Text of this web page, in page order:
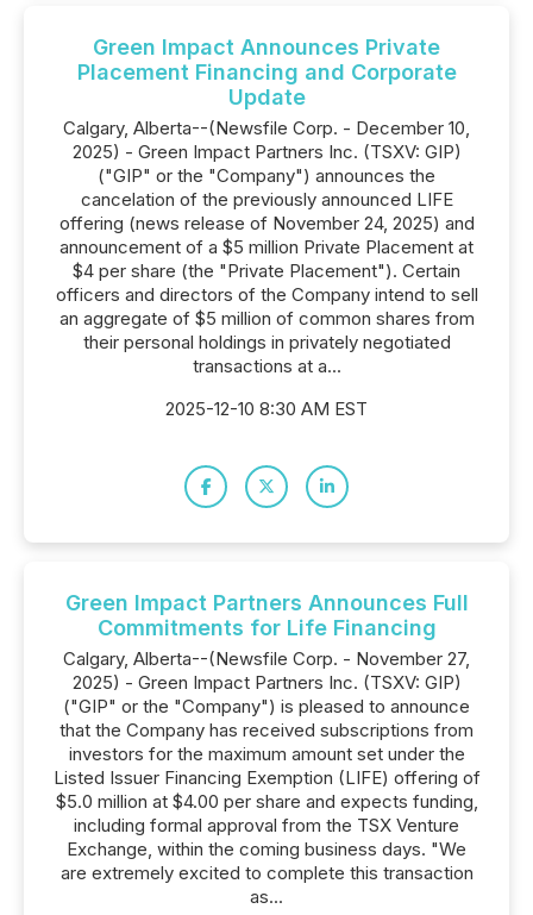
Green Impact Announces Private
Placement Financing and Corporate
Update
Calgary, Alberta--(Newsfile Corp. - December 10,
2025) - Green Impact Partners Inc. (TSXV: GIP)
("GIP" or the "Company") announces the
cancelation of the previously announced LIFE
offering (news release of November 24, 2025) and
announcement of a $5 million Private Placement at
$4 per share (the "Private Placement"). Certain
officers and directors of the Company intend to sell
an aggregate of $5 million of common shares from
their personal holdings in privately negotiated
transactions at a...
2025-12-10 8:30 AM EST
Green Impact Partners Announces Full
Commitments for Life Financing
Calgary, Alberta--(Newsfile Corp. - November 27,
2025) - Green Impact Partners Inc. (TSXV: GIP)
("GIP" or the "Company") is pleased to announce
that the Company has received subscriptions from
investors for the maximum amount set under the
Listed Issuer Financing Exemption (LIFE) offering of
$5.0 million at $4.00 per share and expects funding,
including formal approval from the TSX Venture
Exchange, within the coming business days. "We
are extremely excited to complete this transaction
as...